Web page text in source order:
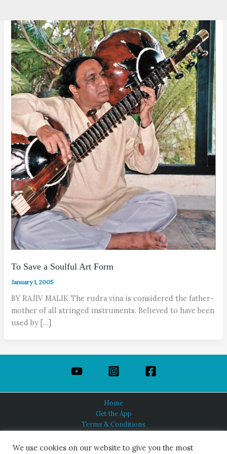
To Save a Soulful Art Form
January 1, 2005
BY RAJIV MALIK The rudra vina is considered the father-
mother of all stringed instruments. Believed to have been
used by […]
Home
Get the App
Terms & Conditions
About Us
We use cookies on our website to give you the most